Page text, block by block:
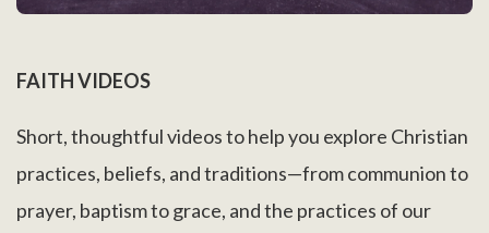
FAITH VIDEOS
Short, thoughtful videos to help you explore Christian
practices, beliefs, and traditions—from communion to
prayer, baptism to grace, and the practices of our